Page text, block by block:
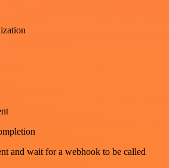
and wait for a webhook to be called